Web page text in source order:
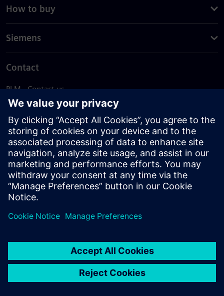
How to buy
Siemens
Contact
PLM - Contact us
EDA - Contact us
Worldwide offices
Support Center
Provide feedback
Report piracy
© Siemens2026
statement
DMCA Whistleblowing